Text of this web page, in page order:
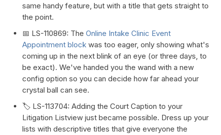
same handy feature, but with a title that gets straight to
the point.
📅 LS-110869: The Online Intake Clinic Event
Appointment block was too eager, only showing what's
coming up in the next blink of an eye (or three days, to
be exact). We've handed you the wand with a new
config option so you can decide how far ahead your
crystal ball can see.
🏷️ LS-113704: Adding the Court Caption to your
Litigation Listview just became possible. Dress up your
lists with descriptive titles that give everyone the